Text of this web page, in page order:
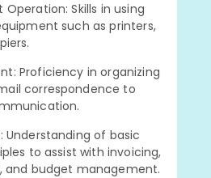
Skills in using
such as printers,
Proficiency in organizing
correspondence to
Understanding of basic
to assist with invoicing,
and budget management.